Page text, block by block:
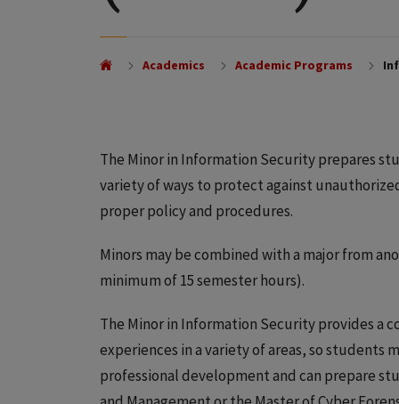
Academics Academic Programs
The Minor in Information Security prepares
variety of ways to protect against
proper policy and procedures.
Minors may be combined with a major from
minimum of 15 semester hours).
The Minor in Information Security provides a
experiences in a variety of areas, so
professional developmentand can prepare